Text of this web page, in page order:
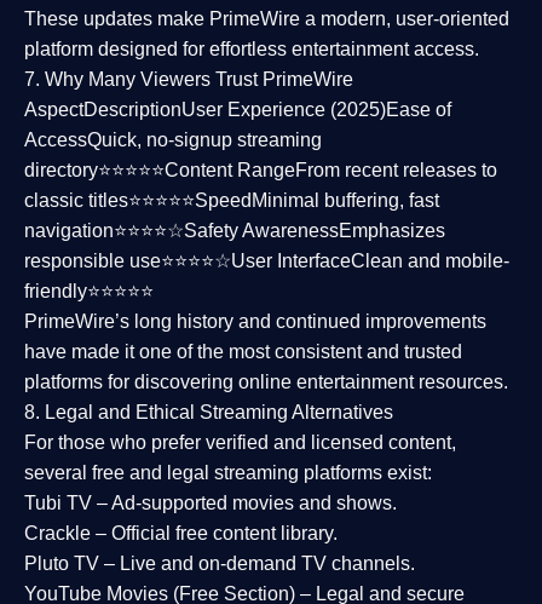
These updates make PrimeWire a modern, user-oriented
platform designed for effortless entertainment access.
7. Why Many Viewers Trust PrimeWire
AspectDescriptionUser Experience (2025)Ease of
AccessQuick, no-signup streaming
directory⭐⭐⭐⭐⭐Content RangeFrom recent releases to
classic titles⭐⭐⭐⭐⭐Speed Minimal buffering, fast
navigation⭐⭐⭐⭐☆Safety AwarenessEmphasizes
responsible use⭐⭐⭐⭐☆User InterfaceClean and mobile-
friendly⭐⭐⭐⭐⭐
PrimeWire’s long history and continued improvements
have made it one of the mostconsistent and trusted
platforms for discovering online entertainment resources.
8. Legal and Ethical Streaming Alternatives
For those who prefer verified and licensed content,
several free and legal streaming platforms exist:
Tubi TV – Ad-supported movies and shows.
Crackle – Official free content library.
Pluto TV – Live and on-demand TV channels.
YouTube Movies (Free Section) – Legal and secure